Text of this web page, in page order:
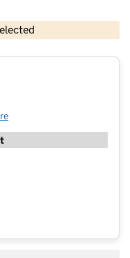
copyright and database rights 2026
Nursery